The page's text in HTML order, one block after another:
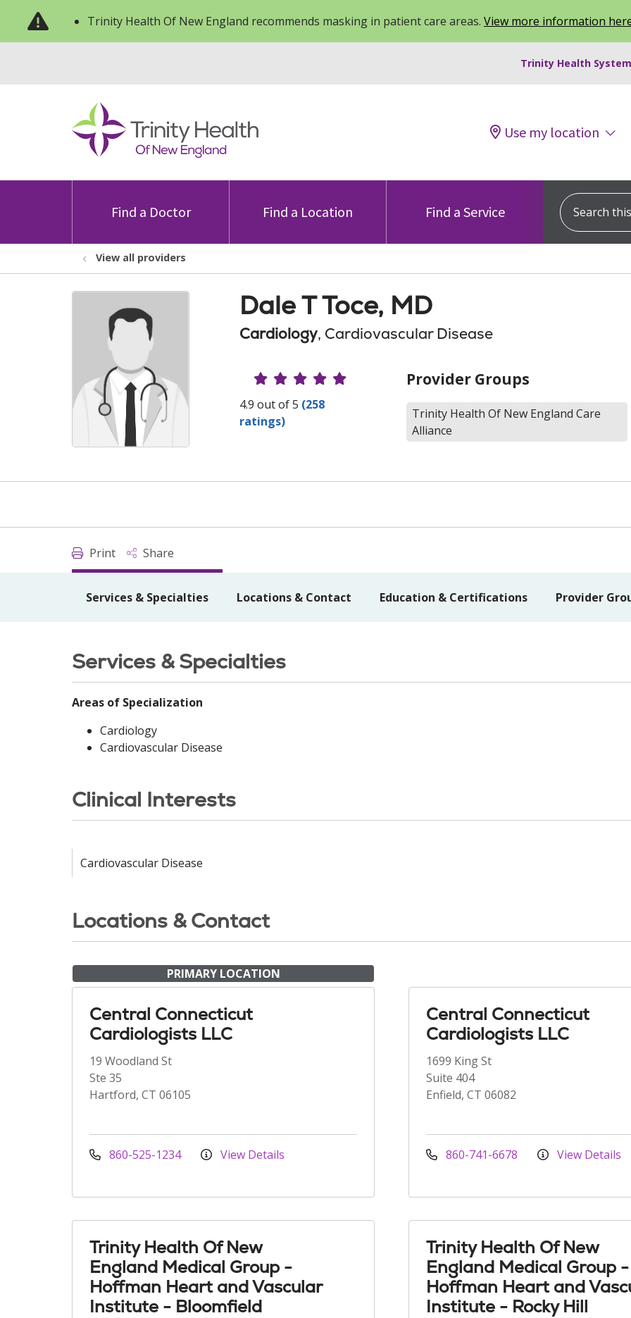
Trinity Health Of New England recommends masking in patient care areas. View more information
Trinity Health
Use my location
Find a Doctor Find a Location Find a Service
Search this
View all providers
Dale T Toce, MD
Cardiology, Cardiovascular Disease
Provider Ratings
4.9 out of 5 (258
ratings)
Provider Groups
Trinity Health Of New England Care
Alliance
Print Share
Services & Specialties Locations & Contact Education & Certifications Provider
Services & Specialties
Areas of Specialization
Cardiology
Cardiovascular Disease
Clinical Interests
Cardiovascular Disease
Locations & Contact
PRIMARY LOCATION
Central Connecticut
Cardiologists LLC
19 Woodland St
Ste 35
Hartford, CT 06105
860-525-1234 View Details
Central Connecticut
Cardiologists LLC
1699 King St
Suite 404
Enfield, CT 06082
860-741-6678 View Details
Trinity Health Of New
England Medical Group -
Hoffman Heart and Vascular
Institute - Bloomfield
Trinity Health Of New
England Medical Group -
Hoffman Heart and
Institute - Rocky Hill